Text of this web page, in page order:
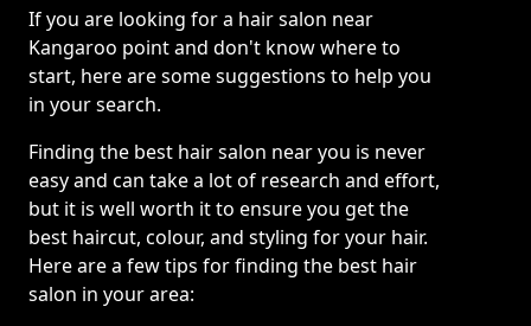
If you are looking for a hair salon near
Kangaroo point and don't know where to
start, here are some suggestions to help you
in your search.
Finding the best hair salon near you is never
easy and can take a lot of research and effort,
but it is well worth it to ensure you get the
best haircut, colour, and styling for your hair.
Here are a few tips for finding the best hair
salon in your area: